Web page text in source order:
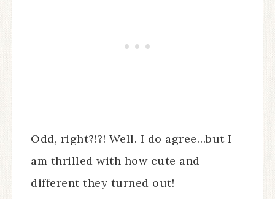
Odd, right?!?! Well. I do agree…but I
am thrilled with how cute and
different they turned out!